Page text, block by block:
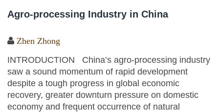
Agro-processing Industry in China
Zhen Zhong
INTRODUCTION China’s agro-processing industry
saw a sound momentum of rapid development
despite a tough progress in global economic
recovery, greater downturn pressure on domestic
economy and frequent occurrence of natural